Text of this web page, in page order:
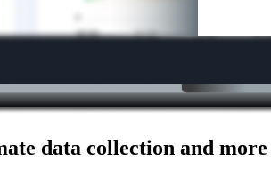
data collection and more